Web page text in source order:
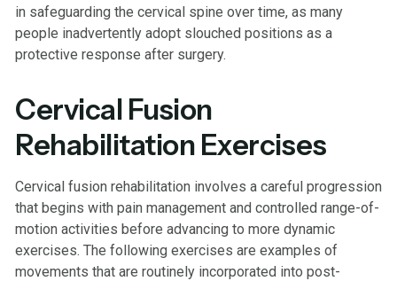
in safeguarding the cervical spine over time, as many
people inadvertently adopt slouched positions as a
protective response after surgery.
Cervical Fusion
Rehabilitation Exercises
Cervical fusion rehabilitation involves a careful progression
that begins with pain management and controlled range-of-
motion activities before advancing to more dynamic
exercises. The following exercises are examples of
movements that are routinely incorporated into post-